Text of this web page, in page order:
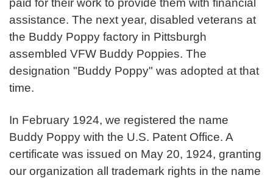
paid for their work to provide them with financial
assistance. The next year, disabled veterans at
the Buddy Poppy factory in Pittsburgh
assembled VFW Buddy Poppies. The
designation "Buddy Poppy" was adopted at that
time.
In February 1924, we registered the name
Buddy Poppy with the U.S. Patent Office. A
certificate was issued on May 20, 1924, granting
our organization all trademark rights in the name